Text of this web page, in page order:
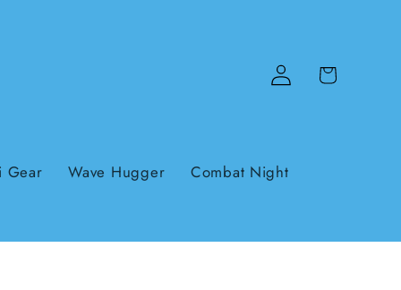
Gear Wave Hugger Combat Night
Log
in
Cart